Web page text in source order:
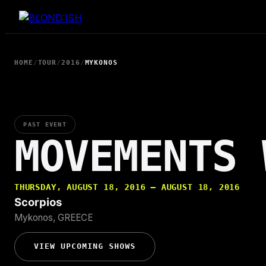
Skip
HOME /TOUR/2016 /MYKONOS
PAST EVENT
THURSDAY, AUGUST 18, 2016 — AUGUST 18, 2016
Scorpios
Mykonos, GREECE
VIEW UPCOMING SHOWS